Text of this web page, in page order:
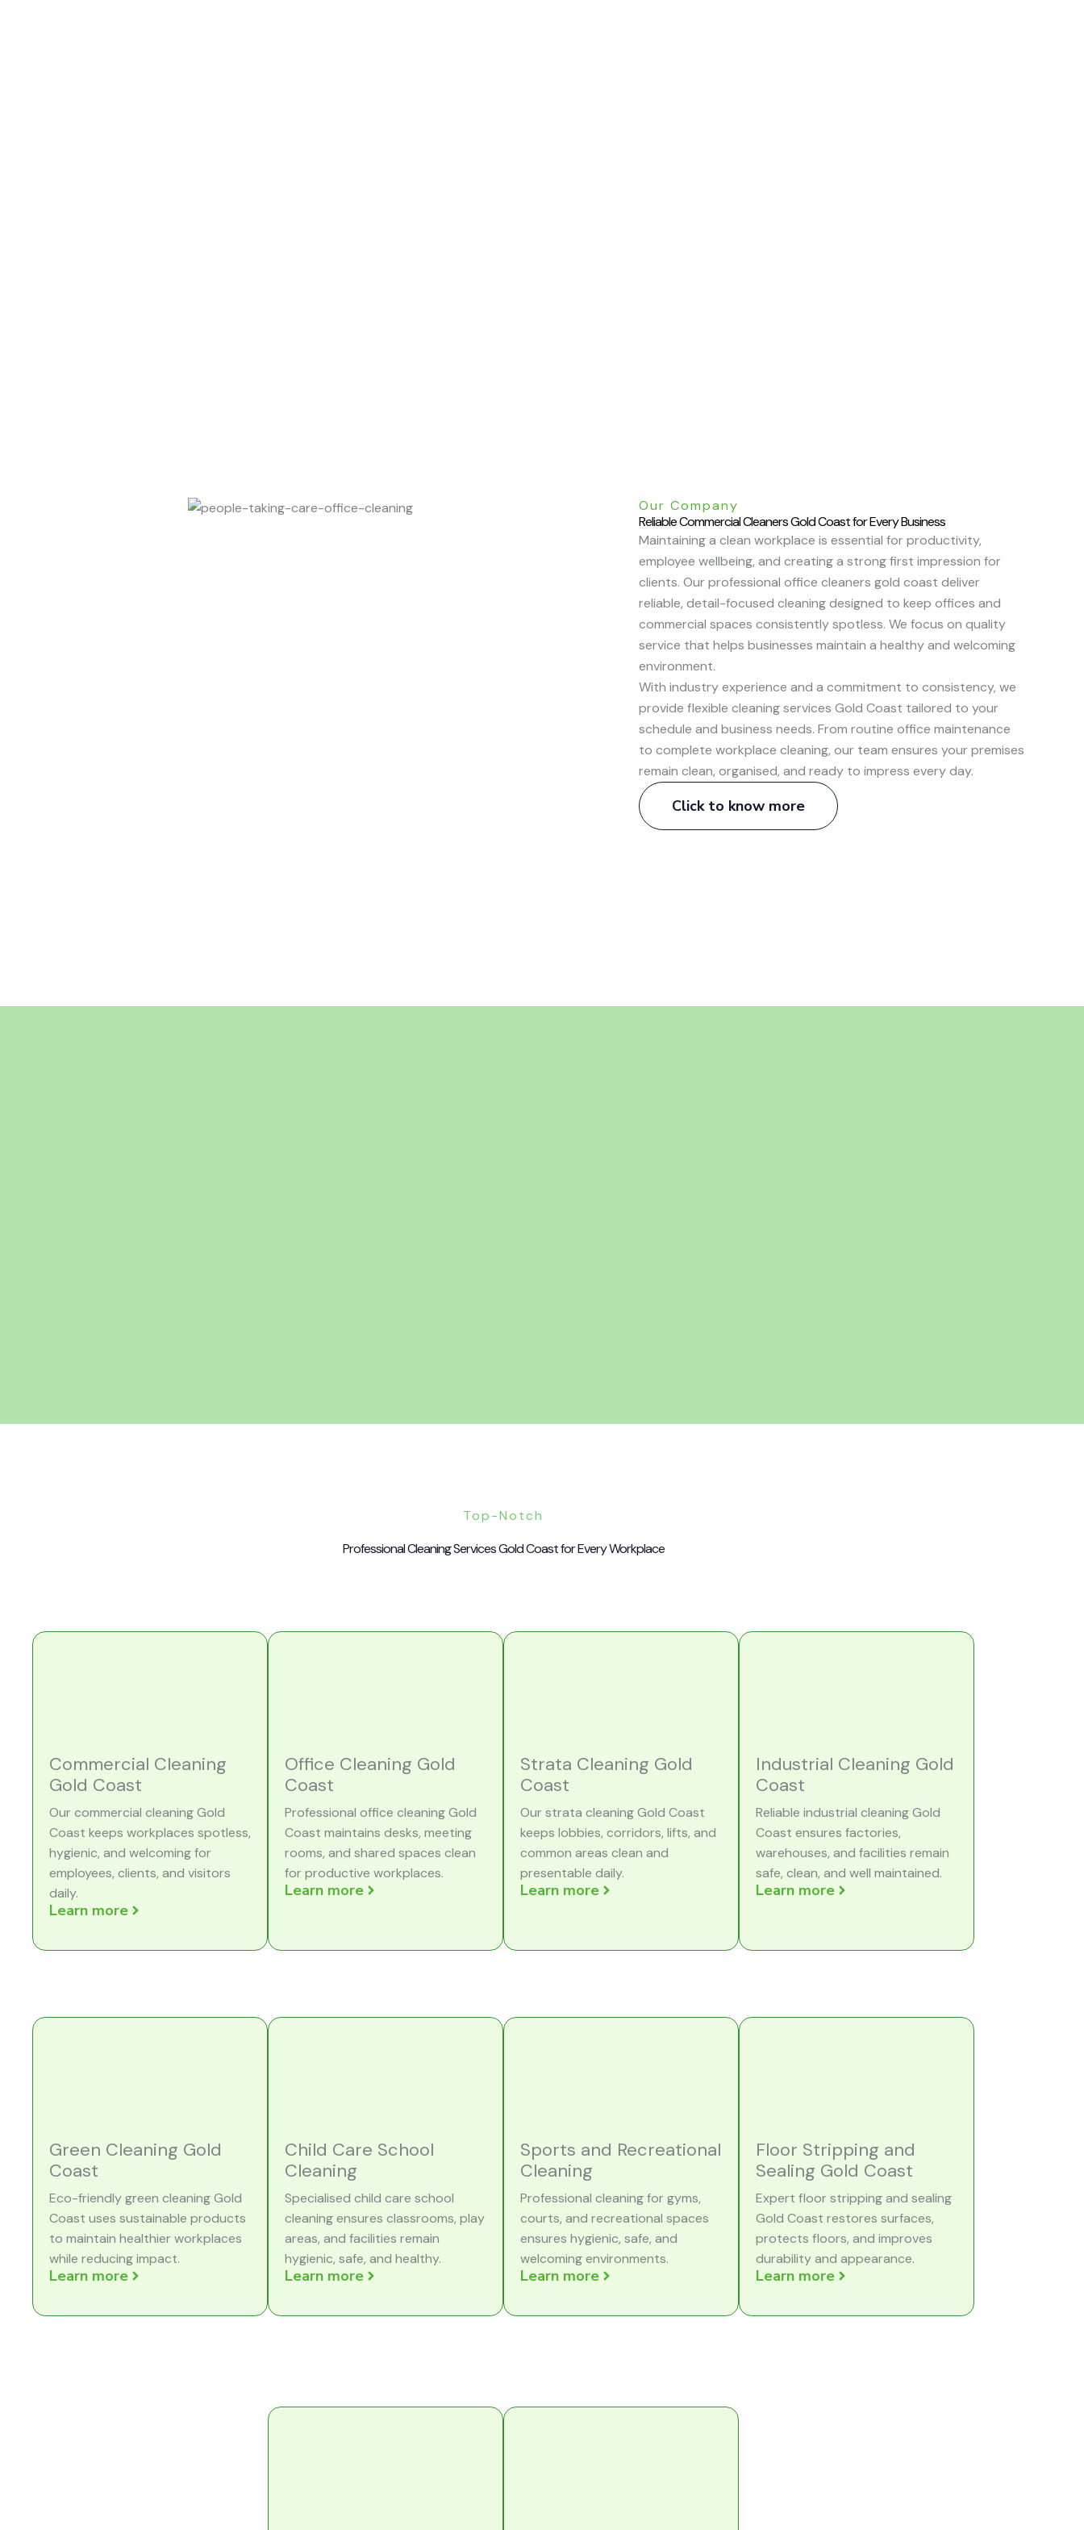
Our Company
Reliable Commercial Cleaners Gold Coast for Every Business
Maintaining a clean workplace is essential for productivity,
employee wellbeing, and creating a strong first impression for
clients. Our professional office cleaners gold coast deliver
reliable, detail-focused cleaning designed to keep offices and
commercial spaces consistently spotless. We focus on quality
service that helps businesses maintain a healthy and welcoming
environment.
With industry experience and a commitment to consistency, we
provide flexible cleaning services Gold Coast tailored to your
schedule and business needs. From routine office maintenance
to complete workplace cleaning, our team ensures your premises
remain clean, organised, and ready to impress every day.
Click to know more
Top-Notch
Professional Cleaning Services Gold Coast for Every Workplace
Commercial Cleaning
Gold Coast
Our commercial cleaning Gold
Coast keeps workplaces spotless,
hygienic, and welcoming for
employees, clients, and visitors
daily.
Learn more
Office Cleaning Gold
Coast
Professional office cleaning Gold
Coast maintains desks, meeting
rooms, and shared spaces clean
for productive workplaces.
Learn more
Strata Cleaning Gold
Coast
Our strata cleaning Gold Coast
keeps lobbies, corridors, lifts, and
common areas clean and
presentable daily.
Learn more
Industrial Cleaning Gold
Coast
Reliable industrial cleaning Gold
Coast ensures factories,
warehouses, and facilities remain
safe, clean, and well maintained.
Learn more
Green Cleaning Gold
Coast
Eco-friendly green cleaning Gold
Coast uses sustainable products
to maintain healthier workplaces
while reducing impact.
Learn more
Child Care School
Cleaning
Specialised child care school
cleaning ensures classrooms, play
areas, and facilities remain
hygienic, safe, and healthy.
Learn more
Sports and Recreational
Cleaning
Professional cleaning for gyms,
courts, and recreational spaces
ensures hygienic, safe, and
welcoming environments.
Learn more
Floor Stripping and
Sealing Gold Coast
Expert floor stripping and sealing
Gold Coast restores surfaces,
protects floors, and improves
durability and appearance.
Learn more